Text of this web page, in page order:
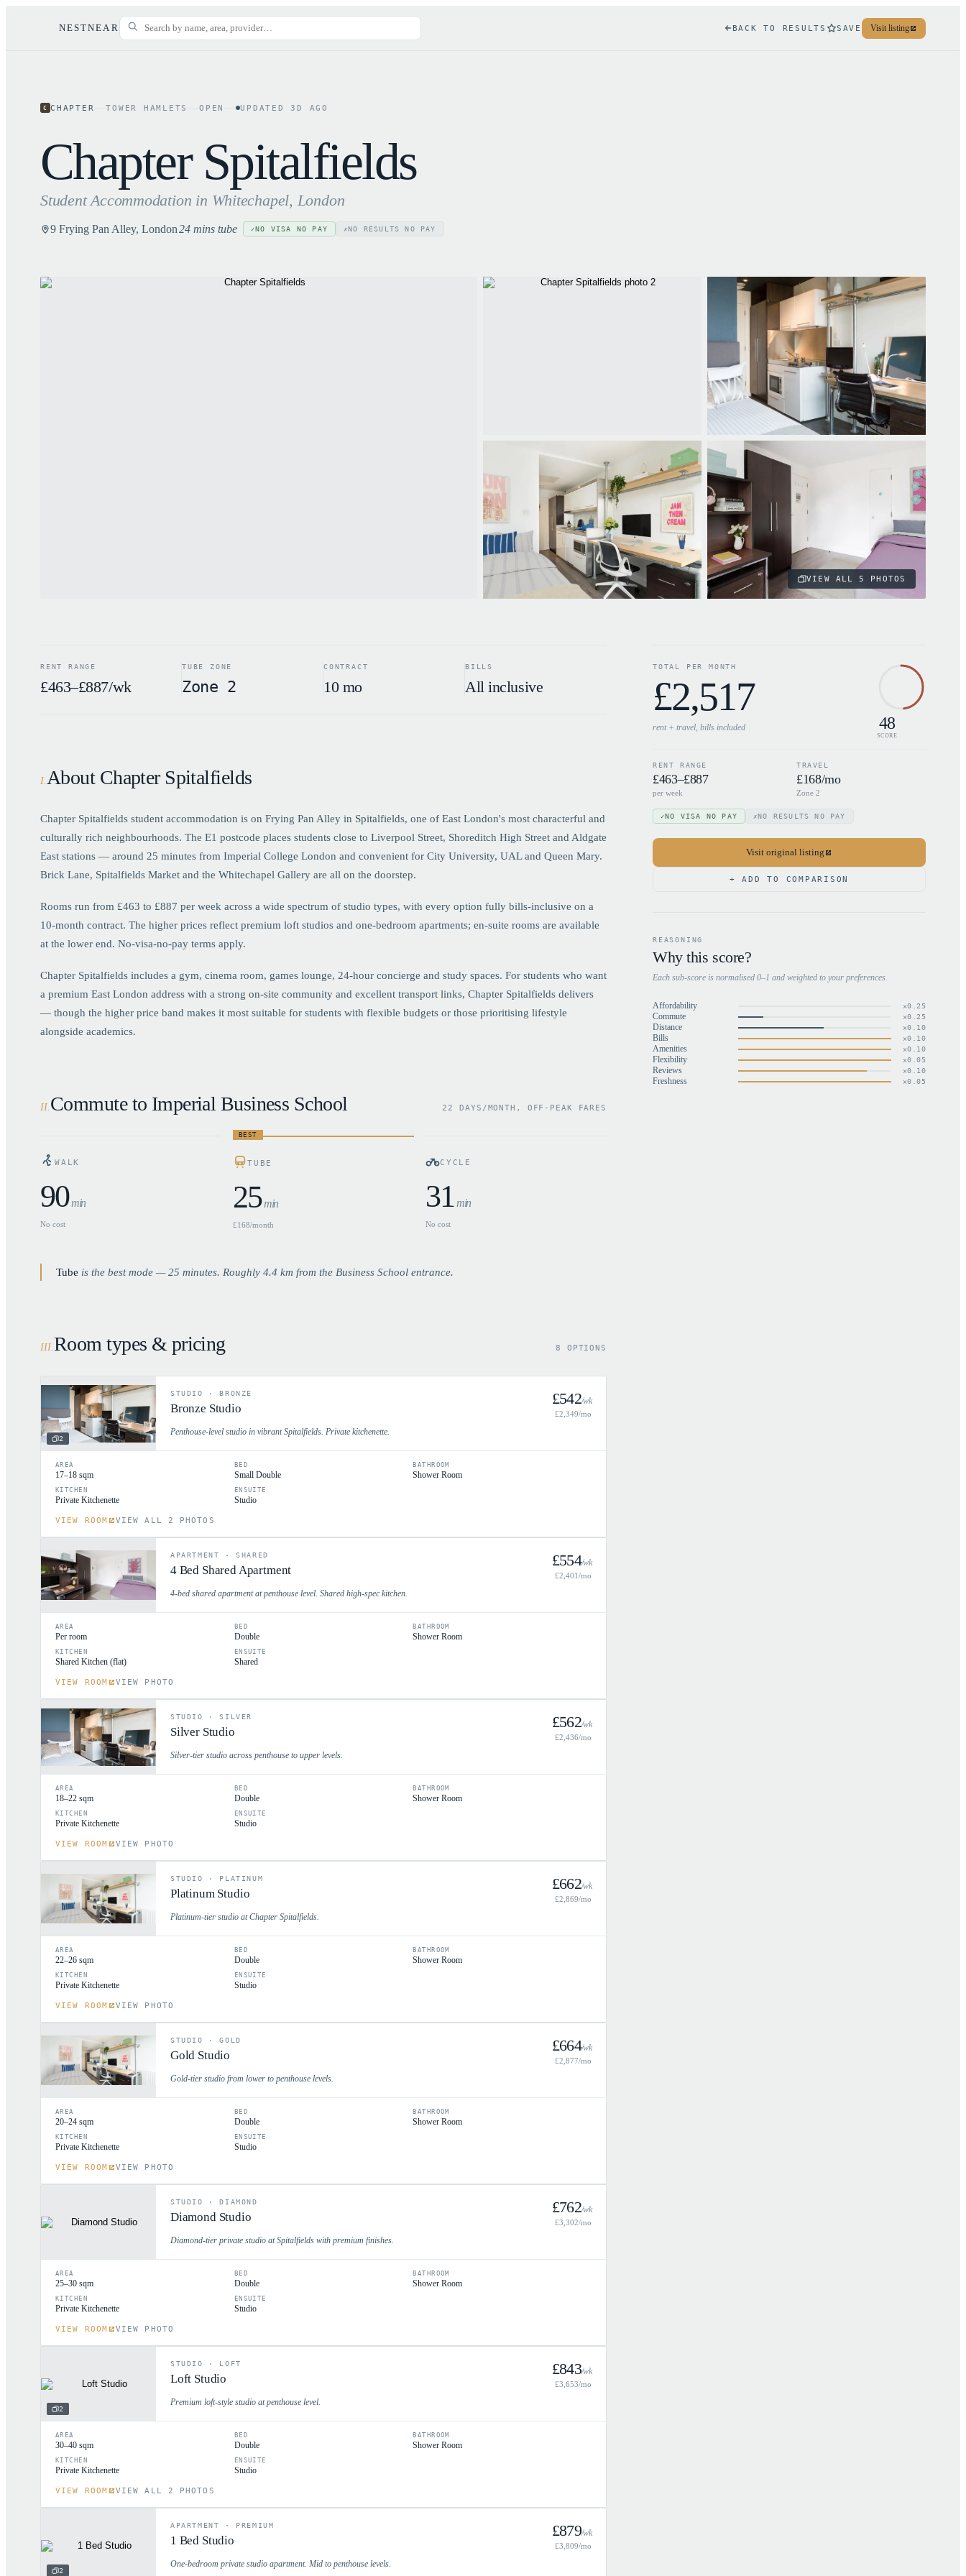
NESTNEAR BACK TO RESULTS SAVE Visit listing
C CHAPTER TOWER HAMLETS OPEN UPDATED3D AGO
Chapter Spitalfields
Student Accommodation in Whitechapel, London
9 Frying Pan Alley, London24 mins tube ✓NO VISA NO PAY ✗NO RESULTS NO PAY
VIEW ALL5 PHOTOS
RENT RANGE
£463–£887/wk
TUBE ZONE
Zone 2
CONTRACT
10 mo
BILLS
All inclusive
I. About Chapter Spitalfields
Chapter Spitalfields student accommodation is on Frying Pan Alley in Spitalfields, one of East London's most characterful and
culturally rich neighbourhoods. The E1 postcode places students close to Liverpool Street, Shoreditch High Street and Aldgate
East stations — around 25 minutes from Imperial College London and convenient for City University, UAL and Queen Mary.
Brick Lane, Spitalfields Market and the Whitechapel Gallery are all on the doorstep.
Rooms run from £463 to £887 per week across a wide spectrum of studio types, with every option fully bills-inclusive on a
10-month contract. The higher prices reflect premium loft studios and one-bedroom apartments; en-suite rooms are available
at the lower end. No-visa-no-pay terms apply.
Chapter Spitalfields includes a gym, cinema room, games lounge, 24-hour concierge and study spaces. For students who want
a premium East London address with a strong on-site community and excellent transport links, Chapter Spitalfields delivers
— though the higher price band makes it most suitable for students with flexible budgets or those prioritising lifestyle
alongside academics.
II. Commute to Imperial Business School 22 DAYS/MONTH, OFF-PEAK FARES
WALK
90min
No cost
BEST
TUBE
25min
£168/month
CYCLE
31 min
No cost
Tube is the best mode —25 minutes. Roughly 4.4 km from the Business School entrance.
III.Room types & pricing 8 OPTIONS
2
STUDIO ·BRONZE
Bronze Studio
£542/wk
£2,349/mo
Penthouse-level studio in vibrant Spitalfields. Private kitchenette.
AREA
17–18 sqm
BED
Small Double
BATHROOM
Shower Room
KITCHEN
Private Kitchenette
ENSUITE
Studio
VIEW ROOM VIEW ALL 2 PHOTOS
APARTMENT ·SHARED
4 Bed Shared Apartment
£554/wk
£2,401/mo
4-bed shared apartment at penthouse level. Shared high-spec kitchen.
AREA
Per room
BED
Double
BATHROOM
Shower Room
KITCHEN
Shared Kitchen (flat)
ENSUITE
Shared
VIEW ROOM VIEW PHOTO
STUDIO ·SILVER
Silver Studio
£562/wk
£2,436/mo
Silver-tier studio across penthouse to upper levels.
AREA
18–22 sqm
BED
Double
BATHROOM
Shower Room
KITCHEN
Private Kitchenette
ENSUITE
Studio
VIEW ROOM VIEW PHOTO
STUDIO · PLATINUM
Platinum Studio
£662/wk
£2,869/mo
Platinum-tier studio at Chapter Spitalfields.
AREA
22–26 sqm
BED
Double
BATHROOM
Shower Room
KITCHEN
Private Kitchenette
ENSUITE
Studio
VIEW ROOM VIEW PHOTO
STUDIO ·GOLD
Gold Studio
£664/wk
£2,877/mo
Gold-tier studio from lower to penthouse levels.
AREA
20–24 sqm
BED
Double
BATHROOM
Shower Room
KITCHEN
Private Kitchenette
ENSUITE
Studio
VIEW ROOM VIEW PHOTO
STUDIO ·DIAMOND
Diamond Studio
£762/wk
£3,302/mo
Diamond-tier private studio at Spitalfields with premium finishes.
AREA
25–30 sqm
BED
Double
BATHROOM
Shower Room
KITCHEN
Private Kitchenette
ENSUITE
Studio
VIEW ROOM VIEW PHOTO
2
STUDIO · LOFT
Loft Studio
£843/wk
£3,653/mo
Premium loft-style studio at penthouse level.
AREA
30–40 sqm
BED
Double
BATHROOM
Shower Room
KITCHEN
Private Kitchenette
ENSUITE
Studio
VIEW ROOM VIEW ALL 2 PHOTOS
2
APARTMENT · PREMIUM
1 Bed Studio
£879/wk
£3,809/mo
One-bedroom private studio apartment. Mid to penthouse levels.
TOTAL PER MONTH
£2,517
rent + travel, bills included 48
SCORE
RENT RANGE
£463–£887
per week
TRAVEL
£168/mo
Zone 2
✓NO VISA NO PAY ✗NO RESULTS NO PAY
Visit original listing
+ ADD TO COMPARISON
REASONING
Why this score?
Each sub-score is normalised 0–1 and weighted to your preferences.
Affordability ×0.25
Commute ×0.25
Distance ×0.10
Bills ×0.10
Amenities ×0.10
Flexibility ×0.05
Reviews ×0.10
Freshness ×0.05